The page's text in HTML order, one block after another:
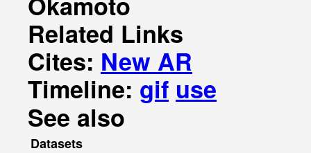
Related Links
Cites: New AR
Timeline: gif use
See also
Datasets